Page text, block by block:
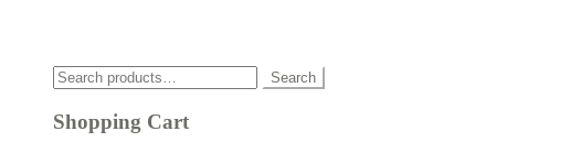
Search
for:
Search
Shopping Cart